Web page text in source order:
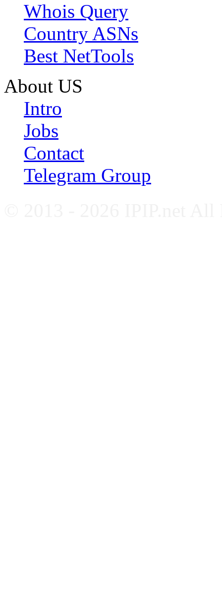
Whois Query
Country ASNs
Best NetTools
About US
Intro
Jobs
Contact
Telegram Group